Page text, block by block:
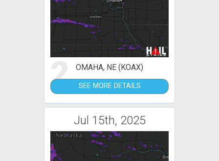
2 OMAHA, NE (KOAX)
SEE MORE DETAILS
Jul 15th, 2025